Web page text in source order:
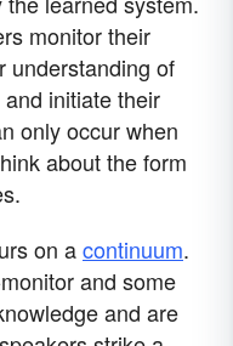
monitor their
understanding of
initiate their
only occur when
about the form
on acontinuum.
and some
and are